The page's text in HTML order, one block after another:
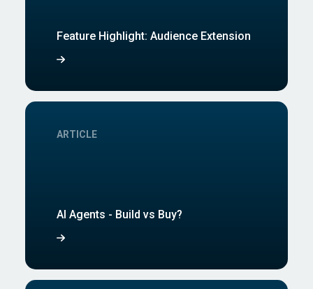
Feature Highlight: Audience Extension
ARTICLE
AI Agents - Build vs Buy?